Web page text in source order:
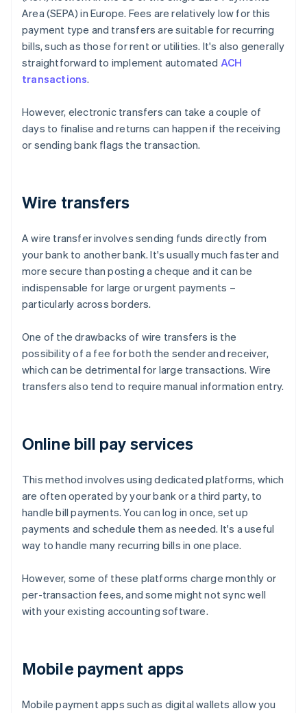
Area (SEPA) in Europe. Fees are relatively low for this
payment type and transfers are suitable for recurring
bills, such as those for rent or utilities. It's also generally
straightforward to implement automated ACH
transactions.
However, electronic transfers can take a couple of
days to finalise and returns can happen if the receiving
or sending bank flags the transaction.
Wire transfers
A wire transfer involves sending funds directly from
your bank to another bank. It's usually much faster and
more secure than posting a cheque and it can be
indispensable for large or urgent payments –
particularly across borders.
One of the drawbacks of wire transfers is the
possibility of a fee for both the sender and receiver,
which can be detrimental for large transactions. Wire
transfers also tend to require manual information entry.
Online bill pay services
This method involves using dedicated platforms, which
are often operated by your bank or a third party, to
handle bill payments. You can log in once, set up
payments and schedule them as needed. It's a useful
way to handle many recurring bills in one place.
However, some of these platforms charge monthly or
per-transaction fees, and some might not sync well
with your existing accounting software.
Mobile payment apps
Mobile payment apps such as digital wallets allow you